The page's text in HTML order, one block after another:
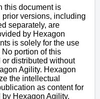
this document is
versions, including
separately, are
by Hexagon
is solely for the use
portion of this
distributed without
Agility. Hexagon
the intellectual
as content for
Hexagon Agility.